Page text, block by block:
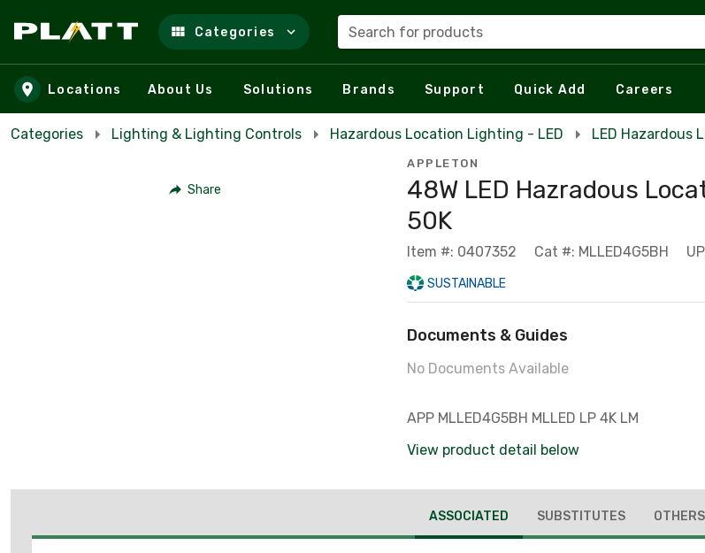
Skip to main content
Categories Search for products
Locations About Us Solutions Brands Support Quick Add Careers
Categories Lighting & Lighting Controls Hazardous Location Lighting - LED LED Hazardous
Share
APPLETON
48W LED Hazradous
50K
Item #: 0407352 Cat #: MLLED4G5BH
SUSTAINABLE
Documents & Guides
No Documents Available
APP MLLED4G5BH MLLED LP 4K LM
View product detail below
ASSOCIATED SUBSTITUTES